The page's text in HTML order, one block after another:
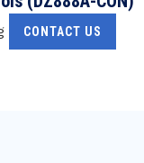
CONTACT US